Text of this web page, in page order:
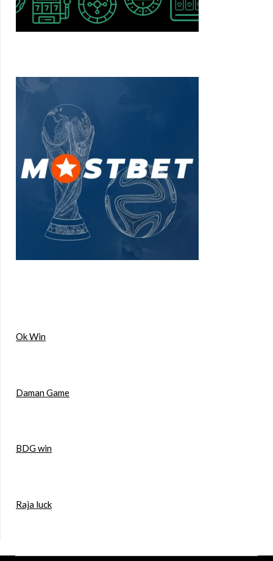
Ok Win
Daman Game
BDG win
Raja luck